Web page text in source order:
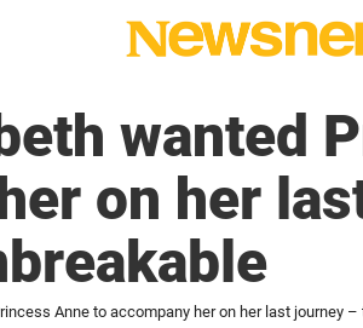
wanted
on her
Anne to accompany her on her last journey